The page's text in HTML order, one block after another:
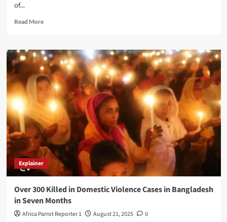
of...
Read More
Explainer
Over 300 Killed in Domestic Violence Cases in Bangladesh
in Seven Months
Africa Parrot Reporter 1 August 21, 2025
0